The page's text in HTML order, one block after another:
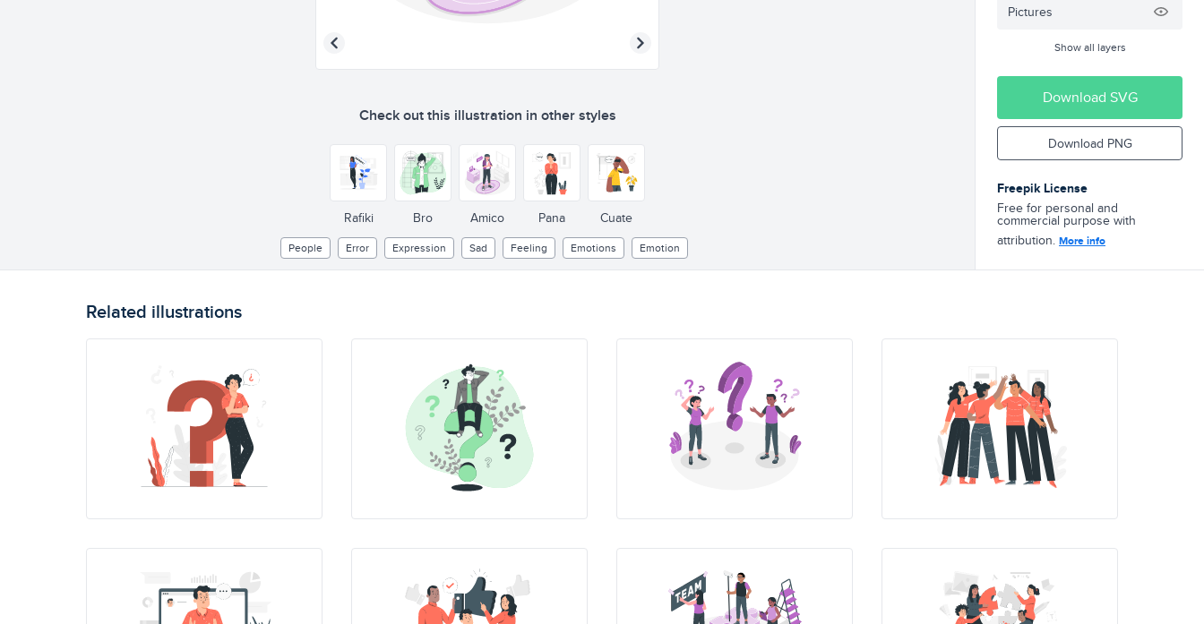
Check out this illustration in other styles
Rafiki Bro Amico Pana Cuate
People Error Expression Sad Feeling Emotions Emotion
Pictures
Show all layers
Download SVG
Download PNG
Freepik License
Free for personal and
commercial purpose with
attribution. More info
Related illustrations